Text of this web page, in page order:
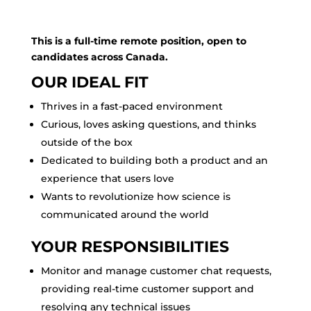
This is a full-time remote position, open to
candidates across Canada.
OUR IDEAL FIT
Thrives in a fast-paced environment
Curious, loves asking questions, and thinks
outside of the box
Dedicated to building both a product and an
experience that users love
Wants to revolutionize how science is
communicated around the world
YOUR RESPONSIBILITIES
Monitor and manage customer chat requests,
providing real-time customer support and
resolving any technical issues